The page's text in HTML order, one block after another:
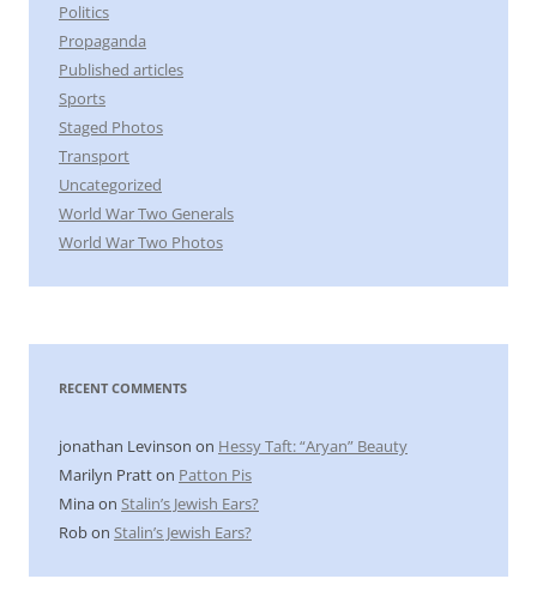
Politics
Propaganda
Published articles
Sports
Staged Photos
Transport
Uncategorized
World War Two Generals
World War Two Photos
RECENT COMMENTS
jonathan Levinson on Hessy Taft: “Aryan” Beauty
Marilyn Pratton Patton Pis
Minaon Stalin’s Jewish Ears?
Robon Stalin’s Jewish Ears?